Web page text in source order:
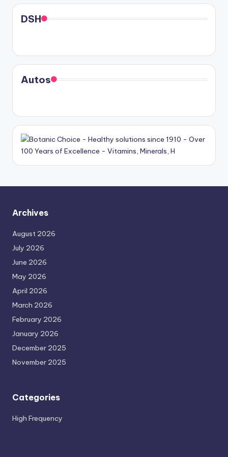
DSH
Autos
Archives
August 2026
July 2026
June 2026
May 2026
April 2026
March 2026
February 2026
January 2026
December 2025
November 2025
Categories
High Frequency